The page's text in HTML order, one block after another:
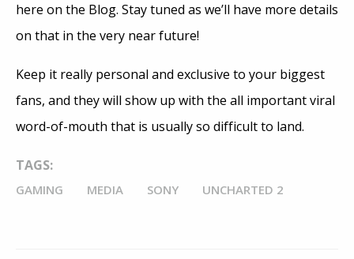
here on the Blog. Stay tuned as we’ll have more details
on that in the very near future!
Keep it really personal and exclusive to your biggest
fans, and they will show up with the all important viral
word-of-mouth that is usually so difficult to land.
TAGS:
GAMING MEDIA SONY UNCHARTED 2